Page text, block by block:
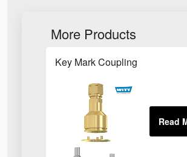
More Products
Key Mark Coupling